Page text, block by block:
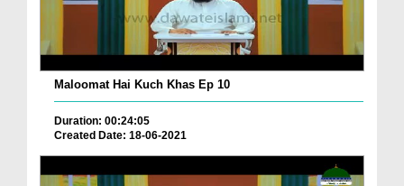
Maloomat Hai Kuch Khas Ep 10
Duration: 00:24:05
Created Date: 18-06-2021